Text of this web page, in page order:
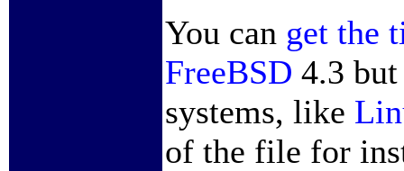
You can get the
FreeBSD 4.3
systems, like
of the file for